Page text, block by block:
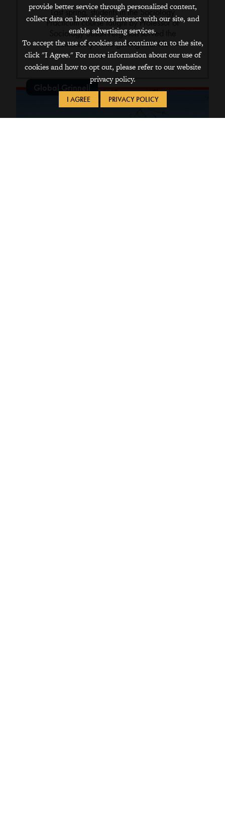
Last spring, students in the Sociology
Practicum course taught by Professor of
Sociology Susan Ferguson served the
community while getting real-life
experience.
Global Grinnell
provide better service through personalized content,
collect data on how visitors interact with our site, and
enable advertising services.
To accept the use of cookies and continue on to the site,
click "I Agree." For more information about our use of
cookies and how to opt out, please refer to our website
privacy policy.
I AGREE PRIVACY POLICY